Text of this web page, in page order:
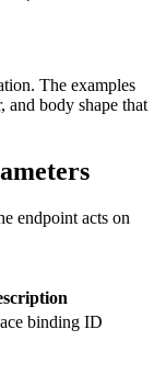
The examples
and body shape that
endpoint acts on
binding ID